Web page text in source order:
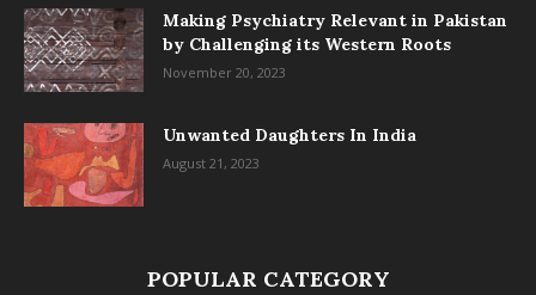
Making Psychiatry Relevant in Pakistan
by Challenging its Western Roots
November 20, 2023
Unwanted Daughters In India
August 21, 2023
POPULAR CATEGORY